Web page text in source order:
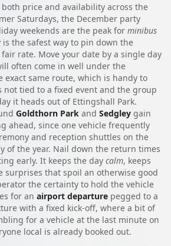
price and availability across the
Saturdays, the December party
weekends are the peak for minibus
is the safest way to pin down the
rate. Move your date by a single day
often come in well under the
exact same route, which is handy to
not tied to a fixed event and the group
it heads out of Ettingshall Park.
Goldthorn Park and Sedgley gain
ahead, since one vehicle frequently
and reception shuttles on the
of the year. Nail down the return times
early. It keeps the day calm, keeps
surprises that spoil an otherwise good
the certainty to hold the vehicle
for an airport departure pegged to a
with a fixed kick-off, where a bit of
for a vehicle at the last minute on
local is already booked out.